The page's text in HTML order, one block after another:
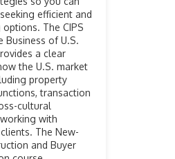
efficient and
The CIPS
Business of U.S.
a clear
the U.S. market
property
transaction
cultural
with
The New-
and Buyer